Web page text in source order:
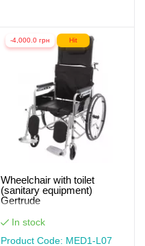
-4,000.0 грн Hit
Wheelchair with toilet
(sanitary equipment)
Gertrude
In stock
Product Code: MED1-L07